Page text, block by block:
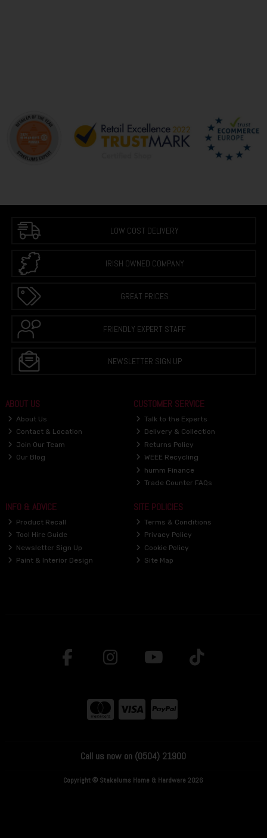
LOW COST DELIVERY
IRISH OWNED COMPANY
GREAT PRICES
FRIENDLY EXPERT STAFF
NEWSLETTER SIGN UP
ABOUT US
About Us
Contact & Location
Join Our Team
Our Blog
CUSTOMER SERVICE
Talk to the Experts
Delivery & Collection
Returns Policy
WEEE Recycling
humm Finance
Trade Counter FAQs
INFO & ADVICE
Product Recall
Tool Hire Guide
Newsletter Sign Up
Paint & Interior Design
SITE POLICIES
Terms & Conditions
Privacy Policy
Cookie Policy
Site Map
Call us now on (0504) 21900
Copyright © Stakelums Home & Hardware 2026